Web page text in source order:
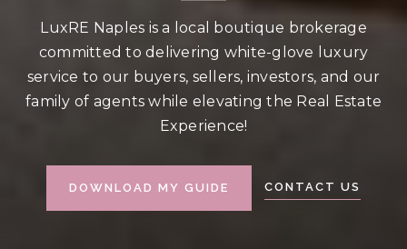
LuxRE Naples is a local boutique brokerage
committed to delivering white-glove luxury
service to our buyers, sellers, investors, and our
family of agents while elevating the Real Estate
Experience!
DOWNLOAD MY GUIDE CONTACT US